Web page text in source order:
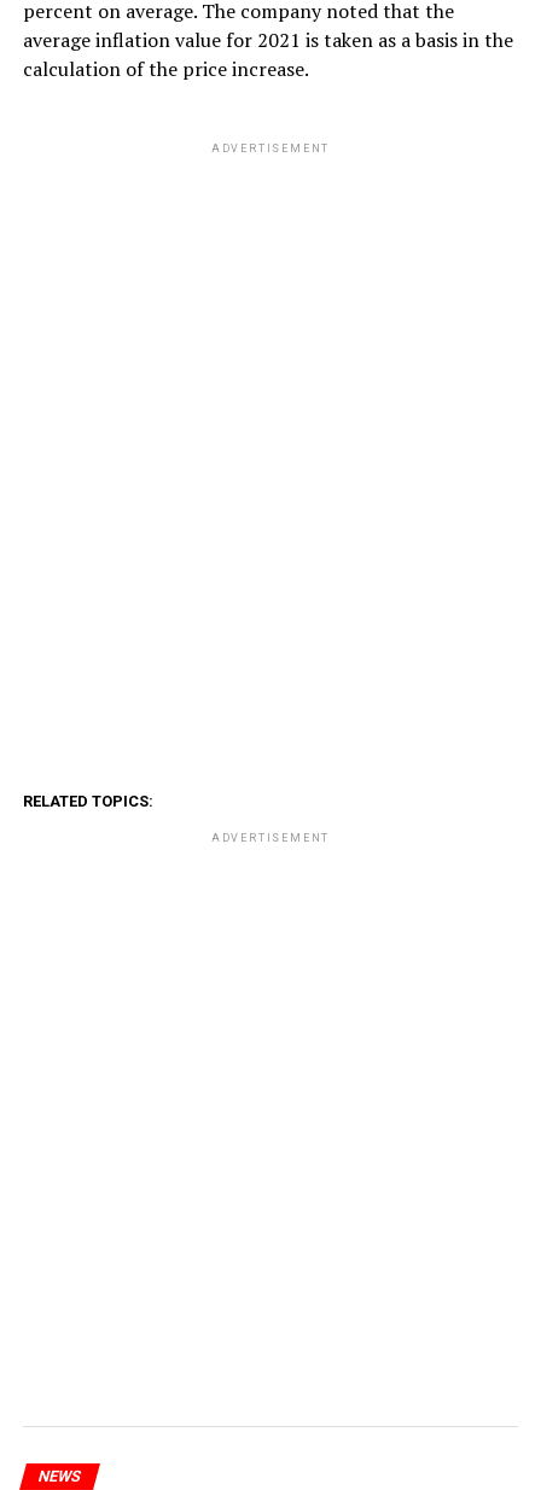
percent on average. The company noted that the
average inflation value for 2021 is taken as a basis in the
calculation of the price increase.
ADVERTISEMENT
RELATED TOPICS:
ADVERTISEMENT
NEWS